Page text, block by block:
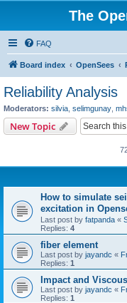
The
FAQ
Board index OpenSees
Reliability Analysis
Moderators: silvia selimgunay
New Topic
How to simulate
excitation in
Last post by fatpanda «
Replies: 4
fiber element
Last post by jayandc «
Replies: 1
Impact and
Last post by jayandc «
Replies: 1